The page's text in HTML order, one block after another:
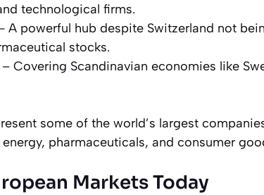
technological firms.
A powerful hub despite Switzerland not
stocks.
– Covering Scandinavian economies like
some of the world’s largest
pharmaceuticals, and consumer
Markets Today